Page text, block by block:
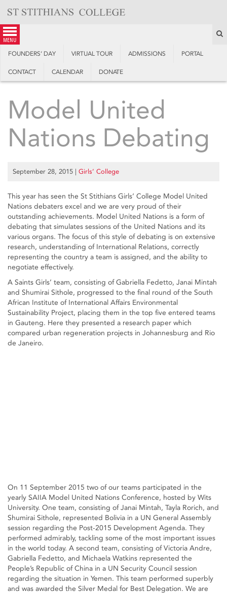
content
menu
FOUNDERS’ DAY VIRTUAL TOUR ADMISSIONS PORTAL
CONTACT CALENDAR DONATE
Model United
Nations Debating
September 28, 2015 | Girls’ College
This year has seen the St Stithians Girls’ College Model United
Nations debaters excel and we are very proud of their
outstanding achievements. Model United Nations is a form of
debating that simulates sessions of the United Nations and its
various organs. The focus of this style of debating is on extensive
research, understanding of International Relations, correctly
representing the country a team is assigned, and the ability to
negotiate effectively.
A Saints Girls’ team, consisting of Gabriella Fedetto, Janai Mintah
and Shumirai Sithole, progressed to the final round of the South
African Institute of International Affairs Environmental
Sustainability Project, placing them in the top five entered teams
in Gauteng. Here they presented a research paper which
compared urban regeneration projects in Johannesburg and Rio
de Janeiro.
On 11 September 2015 two of our teams participated in the
yearly SAIIA Model United Nations Conference, hosted by Wits
University. One team, consisting of Janai Mintah, Tayla Rorich, and
Shumirai Sithole, represented Bolivia in a UN General Assembly
session regarding the Post-2015 Development Agenda. They
performed admirably, tackling some of the most important issues
in the world today. A second team, consisting of Victoria Andre,
Gabriella Fedetto, and Michaela Watkins represented the
People’s Republic of China in a UN Security Council session
regarding the situation in Yemen. This team performed superbly
and was awarded the Silver Medal for Best Delegation. We are